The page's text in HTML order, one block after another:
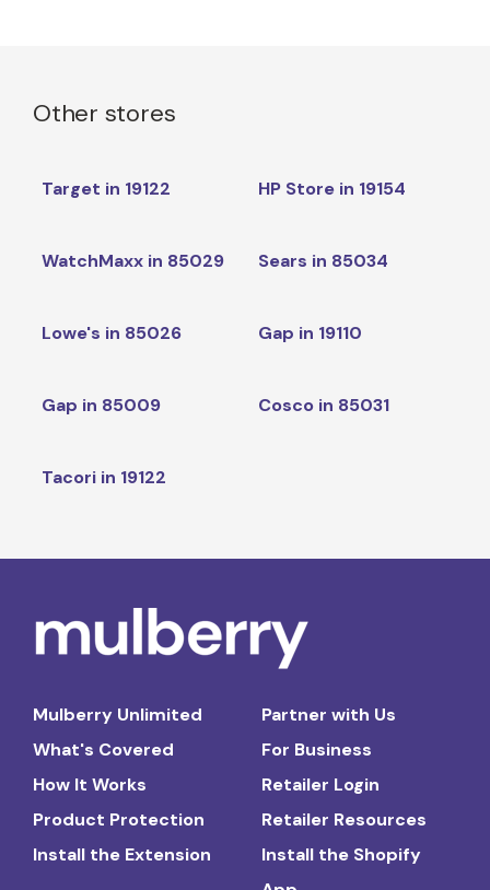
Other stores
Target in 19122 HP Store in 19154
WatchMaxx in 85029 Sears in 85034
Lowe's in 85026 Gap in 19110
Gap in 85009 Cosco in 85031
Tacori in 19122
Mulberry Unlimited
What's Covered
How It Works
Product Protection
Install the Extension
Partner with Us
For Business
Retailer Login
Retailer Resources
Install the Shopify